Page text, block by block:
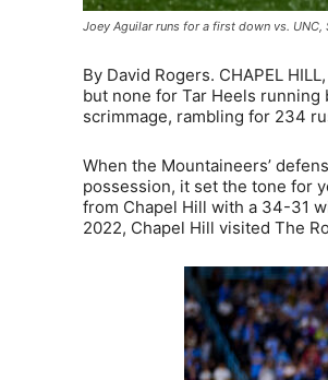
Joey Aguilar runs for a first down vs.
By David Rogers. CHAPEL
but none for Tar Heels running
scrimmage, rambling for 234
When the Mountaineers’
possession, it set the tone for
from Chapel Hill with a 34-31
2022, Chapel Hill visited The